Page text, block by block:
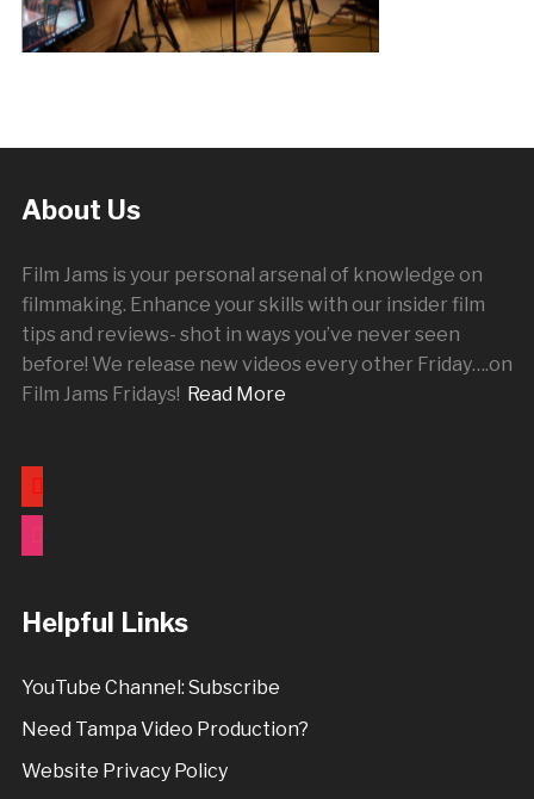
About Us
Film Jams is your personal arsenal of knowledge on
filmmaking. Enhance your skills with our insider film
tips and reviews- shot in ways you’ve never seen
before! We release new videos every other Friday….on
Film Jams Fridays! Read More
youtube
Helpful Links
YouTube Channel: Subscribe
Need Tampa Video Production?
Website Privacy Policy